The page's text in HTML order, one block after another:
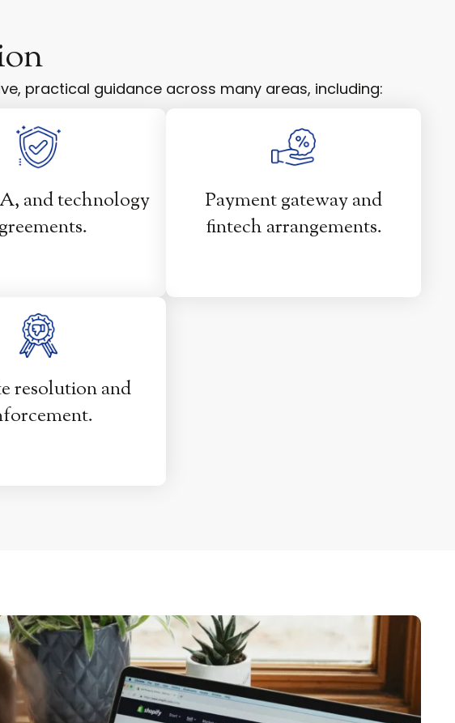
practical guidance across many areas, including:
and technology
Payment gateway and
fintech arrangements.
resolution and